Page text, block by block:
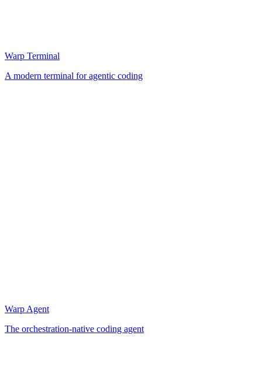
Warp Terminal
A modern terminal for agentic coding
Warp Agent
The orchestration-native coding agent